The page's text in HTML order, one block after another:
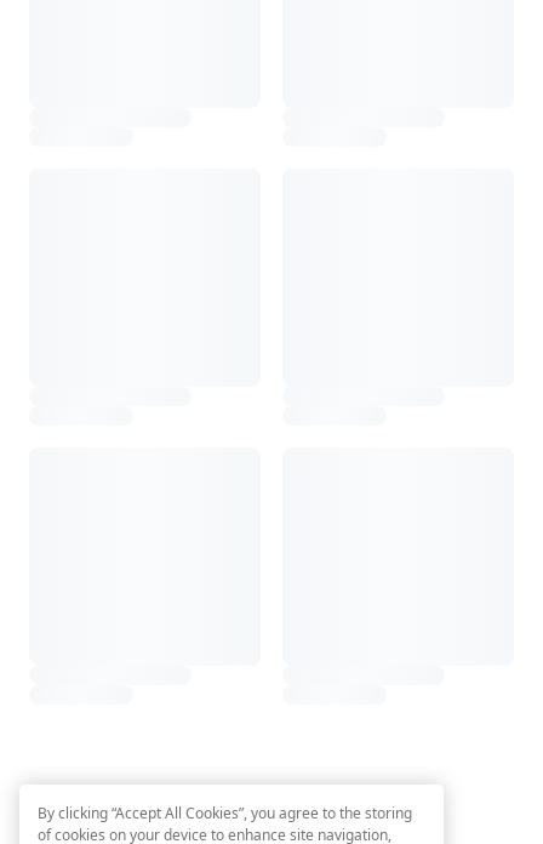
By clicking “Accept All Cookies”, you agree to the storing
of cookies on your device to enhance site navigation,